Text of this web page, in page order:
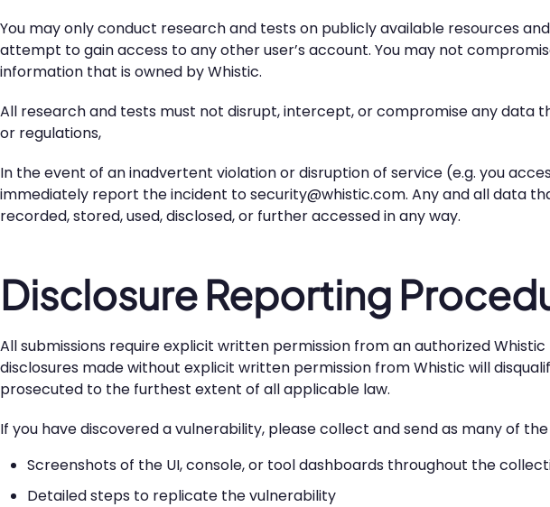
You may only conduct research and tests on publicly available resources
attempt to gain access to any other user’s account. You may not
information that is owned by Whistic.
All research and tests must not disrupt, intercept, or compromise any data
or regulations,
In the event of an inadvertent violation or disruption of service (e.g. you
immediately report the incident to security@whistic.com. Any and all data
recorded, stored, used, disclosed, or further accessed in any way.
Disclosure Reporting
All submissions require explicit written permission from an authorized
disclosures made without explicit written permission from Whistic will
prosecuted to the furthest extent of all applicable law.
If you have discovered a vulnerability, please collect and send as many of
Screenshots of the UI, console, or tool dashboards throughout the
Detailed steps to replicate the vulnerability